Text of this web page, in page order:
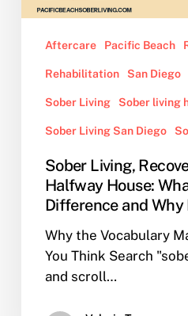
Difference
Matters
Aftercare Pacific Beach
Rehabilitation San Diego
Sober Living Sober living
Sober Living San Diego
Sober Living,
Halfway House:
Difference and
Why the Vocabulary
You Think Search
and scroll…